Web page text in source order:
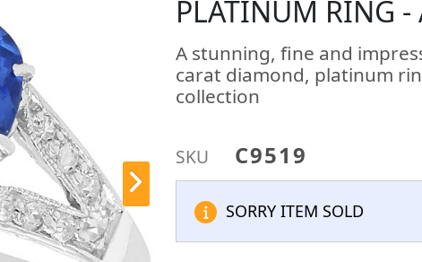
PLATINUM RING
A stunning, fine and
carat diamond, platinum
collection
SKU C9519
SORRY ITEM SOLD